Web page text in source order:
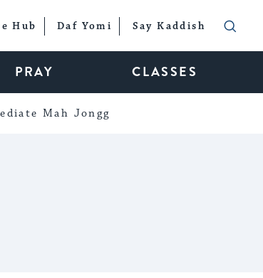
Hub Daf Yomi Say Kaddish
PRAY CLASSES
Mah Jongg